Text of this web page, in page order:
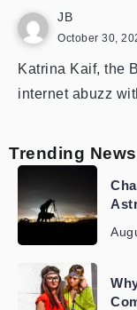
JB
October 30,
Katrina Kaif, the
internet abuzz
Trending News